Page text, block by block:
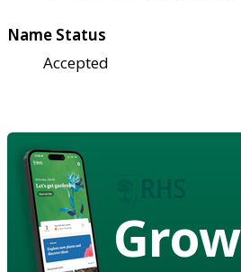
Name Status
Accepted
Grow